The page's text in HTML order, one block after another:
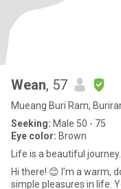
Wean, 57
Mueang Buri Ram,
Seeking: Male 50 - 75
Eye color: Brown
Life is a beautiful journey.
​Hi there! 😊 I’m a warm,
simple pleasures in life.